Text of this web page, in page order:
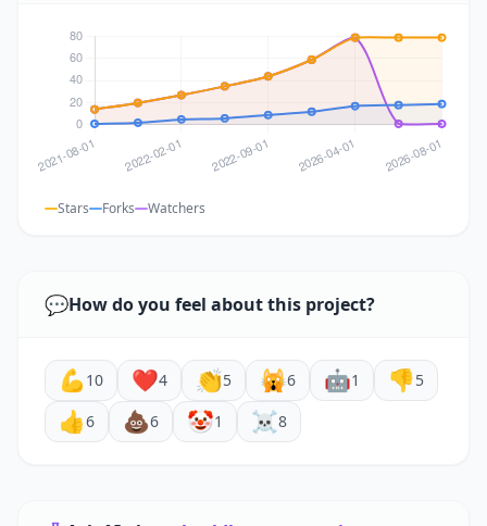
Stars Forks Watchers
💬How do you feel about this project?
💪 10 ❤️4 👏5 🙀6 🤖1 👎5
👍6 💩6 🤡1 ☠️8